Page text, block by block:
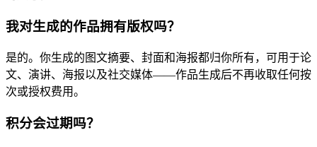
我对生成的作品拥有版权吗？
是的。你生成的图文摘要、封面和海报都归你所有，可用于论
文、演讲、海报以及社交媒体——作品生成后不再收取任何按
次或授权费用。
积分会过期吗？